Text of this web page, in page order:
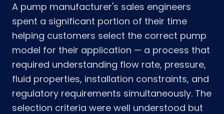
A pump manufacturer's sales engineers
spent a significant portion of their time
helping customers select the correct pump
model for their application — a process that
required understanding flow rate, pressure,
fluid properties, installation constraints, and
regulatory requirements simultaneously. The
selection criteria were well understood but